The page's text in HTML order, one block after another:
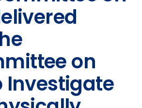
on
Investigate